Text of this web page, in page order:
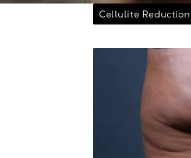
Cellulite Reduction